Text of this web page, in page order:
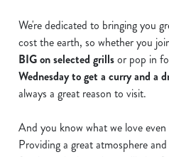
We're dedicated to bringing you
cost the earth, so whether you
BIG on selected grillsor pop in
Wednesday to get a curry and a
always a great reason to visit.
And you know what we love
Providing a great atmosphere